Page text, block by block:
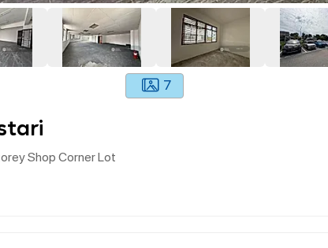
7
Shop Corner Lot